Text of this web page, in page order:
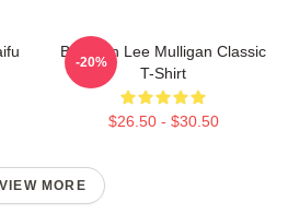
Brennan Lee Mulligan Classic
T-Shirt
$26.50 - $30.50
-20%
VIEW MORE